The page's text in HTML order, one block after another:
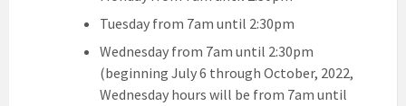
Tuesday from 7am until 2:30pm
Wednesday from 7am until 2:30pm
(beginning July 6 through October, 2022,
Wednesday hours will be from 7am until